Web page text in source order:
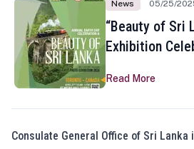
News 05/25/
“Beauty of Sri
Exhibition
Read More
Consulate General Office of Sri Lanka